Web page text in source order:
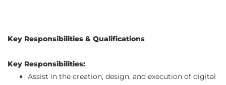
Key Responsibilities & Qualifications
Key Responsibilities:
Assist in the creation, design, and execution of digital